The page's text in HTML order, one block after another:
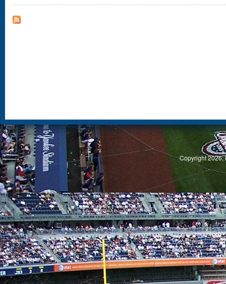
Copyright 2026,